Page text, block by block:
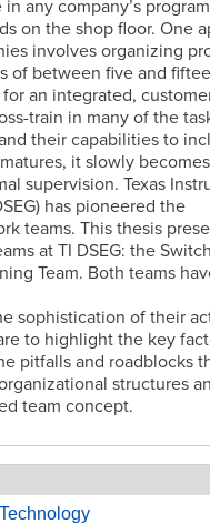
any company’s
on the shop floor. One
involves organizing
of between five and
an integrated,
train in many of the
their capabilities to
it slowly
supervision. Texas
has pioneered the
teams. This thesis
at TI DSEG: the
Team. Both teams
sophistication of their
to highlight the key
pitfalls and roadblocks
structures
team concept.